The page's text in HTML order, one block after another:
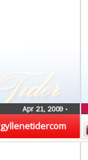
Apr 21, 2009 •